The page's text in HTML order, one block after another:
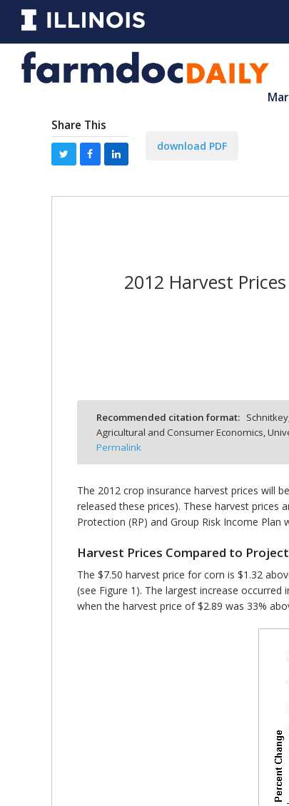
Share This
download PDF
2012 Harvest
Recommended citation format:
Agricultural and Consumer Economics,
Permalink
The 2012 crop insurance harvest prices will
released these prices). These harvest prices
Protection (RP) and Group Risk Income
Harvest Prices Compared to
The $7.50 harvest price for corn is $1.32
(see Figure 1). The largest increase
when the harvest price of $2.89 was 33%